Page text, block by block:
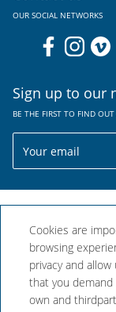
OUR SOCIAL NETWORKS
Sign up to our
BE THE FIRST TO FIND
Cookies are
browsing
privacy and
that you
own and